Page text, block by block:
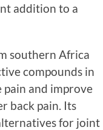
addition to a
southern Africa
compounds in
pain and improve
back pain. Its
for joint